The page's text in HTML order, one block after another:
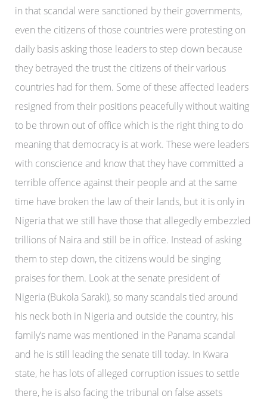
in that scandal were sanctioned by their governments,
even the citizens of those countries were protesting on
daily basis asking those leaders to step down because
they betrayed the trust the citizens of their various
countries had for them. Some of these affected leaders
resigned from their positions peacefully without waiting
to be thrown out of office which is the right thing to do
meaning that democracy is at work. These were leaders
with conscience and know that they have committed a
terrible offence against their people and at the same
time have broken the law of their lands, but it is only in
Nigeria that we still have those that allegedly embezzled
trillions of Naira and still be in office. Instead of asking
them to step down, the citizens would be singing
praises for them. Look at the senate president of
Nigeria (Bukola Saraki), so many scandals tied around
his neck both in Nigeria and outside the country, his
family’s name was mentioned in the Panama scandal
and he is still leading the senate till today. In Kwara
state, he has lots of alleged corruption issues to settle
there, he is also facing the tribunal on false assets